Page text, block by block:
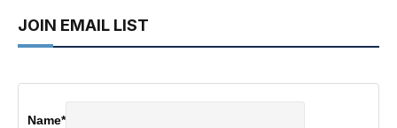
JOIN EMAIL LIST
Name*